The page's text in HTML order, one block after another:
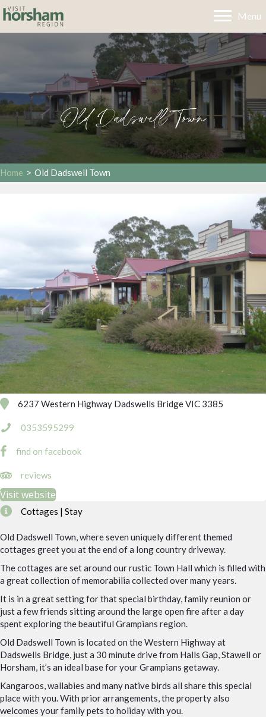
Menu
Old Dadswell Town
Home > Old Dadswell Town
Cottages | Stay
Old Dadswell Town, where seven uniquely different themed
cottages greet you at the end of a long country driveway.
The cottages are set around our rustic Town Hall which is filled with
a great collection of memorabilia collected over many years.
It is in a great setting for that special birthday, family reunion or
just a few friends sitting around the large open fire after a day
spent exploring the beautiful Grampians region.
Old Dadswell Town is located on the Western Highway at
Dadswells Bridge, just a 30 minute drive from Halls Gap, Stawell or
Horsham, it’s an ideal base for your Grampians getaway.
Kangaroos, wallabies and many native birds all share this special
place with you. With prior arrangements, the property also
welcomes your family pets to holiday with you.
6237 Western Highway Dadswells Bridge VIC 3385
0353595299
find on facebook
http://www.tripadvisor.com.au/Hotel_Review-g2328124-
reviews
Visit website